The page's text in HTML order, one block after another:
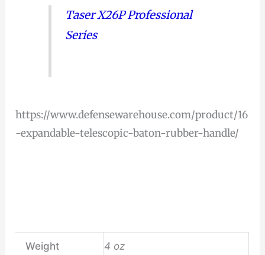
Taser X26P Professional
Series
https://www.defensewarehouse.com/product/16
-expandable-telescopic-baton-rubber-handle/
Weight 4 oz